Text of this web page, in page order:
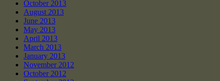
October 2013
August 2013
June 2013
May 2013
April 2013
March 2013
January 2013
November 2012
October 2012